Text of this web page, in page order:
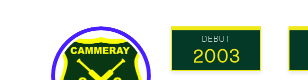
DEBUT
2003